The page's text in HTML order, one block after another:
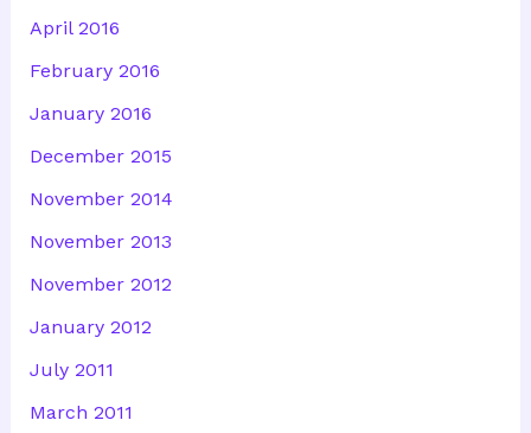
April 2016
February 2016
January 2016
December 2015
November 2014
November 2013
November 2012
January 2012
July 2011
March 2011